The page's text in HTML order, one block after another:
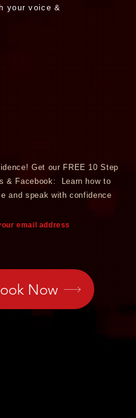
your voice &
Get our FREE 10 Step
& Facebook: Learn how to
and speak with confidence
email address
Now